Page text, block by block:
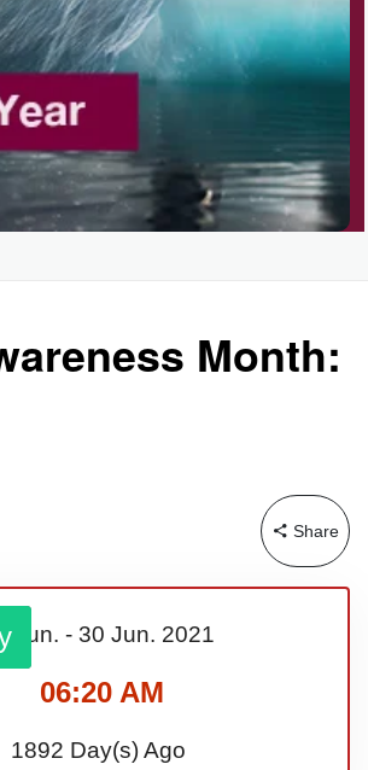
Month:
Share
Jun. - 30 Jun. 2021
06:20 AM
1892 Day(s) Ago